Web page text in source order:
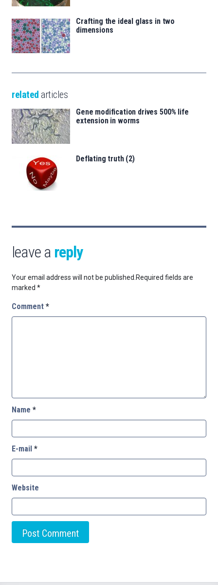
Crafting the ideal glass in two
dimensions
related articles
Gene modification drives 500% life
extension in worms
Deflating truth (2)
leave a reply
Your email address will not be published.Required fields are
marked *
Comment *
Name *
E-mail *
Website